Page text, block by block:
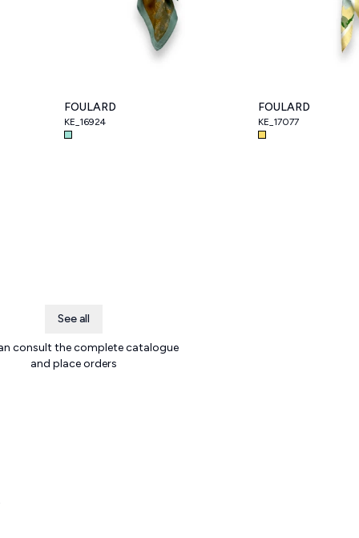
FOULARD
KE_16924
FOULARD
KE_17077
See all
consult the complete catalogue
and place orders